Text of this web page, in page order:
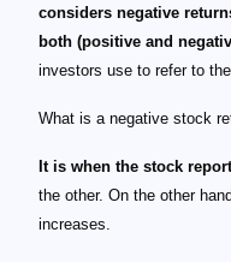
considers negative
both (positive and
investors use to refer to
What is a negative stock
It is when the stock
the other. On the other
increases.